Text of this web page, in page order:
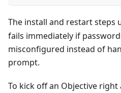
The install and restart steps
fails immediately if
misconfigured instead of
prompt.
To kick off an Objective